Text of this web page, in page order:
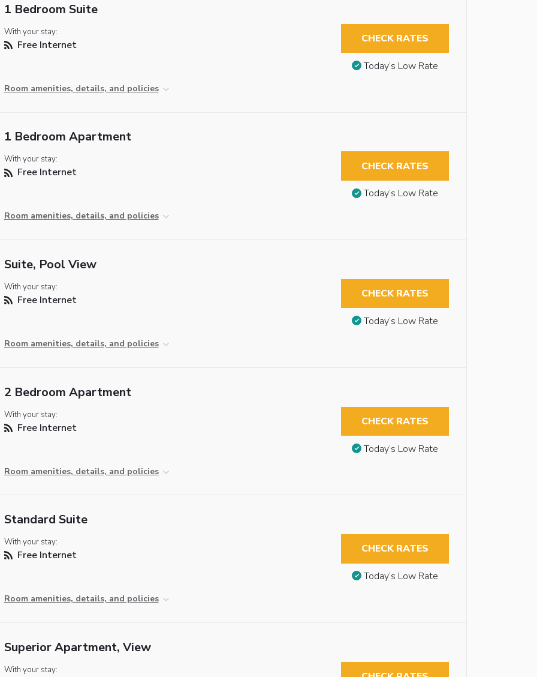
1 Bedroom Suite
With your stay:
Free Internet
Room amenities, details, and policies
CHECK RATES
Today’s Low Rate
1 Bedroom Apartment
With your stay:
Free Internet
Room amenities, details, and policies
CHECK RATES
Today’s Low Rate
Suite, Pool View
With your stay:
Free Internet
Room amenities, details, and policies
CHECK RATES
Today’s Low Rate
2 Bedroom Apartment
With your stay:
Free Internet
Room amenities, details, and policies
CHECK RATES
Today’s Low Rate
Standard Suite
With your stay:
Free Internet
Room amenities, details, and policies
CHECK RATES
Today’s Low Rate
Superior Apartment, View
With your stay: